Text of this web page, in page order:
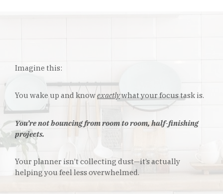
Imagine this:
You wake up and knowexactlywhat your focus task is.
You’re not bouncing from room to room, half-finishing
projects.
Your planner isn’t collecting dust—it’s actually
helping you feel less overwhelmed.